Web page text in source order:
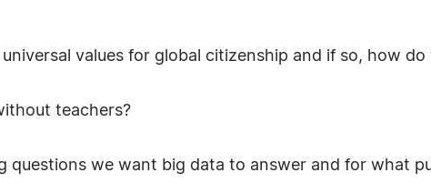
values for global citizenship and if so, how
teachers?
questions we want big data to answer and for what